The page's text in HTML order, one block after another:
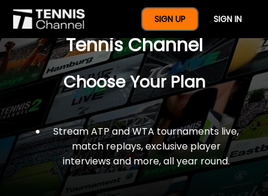
SIGN UP SIGN IN
$77 For A Full Year Of
Tennis Channel
Choose Your Plan
Stream ATP and WTA tournaments live,
match replays, exclusive player
interviews and more, all year round.